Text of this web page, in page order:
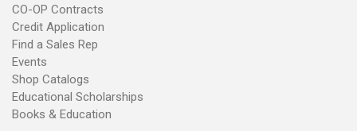
CO-OP Contracts
Credit Application
Find a Sales Rep
Events
Shop Catalogs
Educational Scholarships
Books & Education